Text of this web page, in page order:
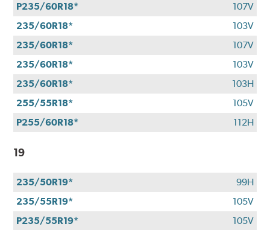
P235/60R18*
107V
235/60R18*
103V
235/60R18*
107V
235/60R18*
103V
235/60R18*
103H
255/55R18*
105V
P255/60R18*
112H
19
235/50R19*
99H
235/55R19*
105V
P235/55R19*
105V